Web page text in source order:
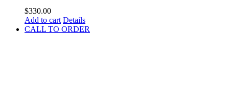
$330.00
Add to cart Details
CALL TO ORDER